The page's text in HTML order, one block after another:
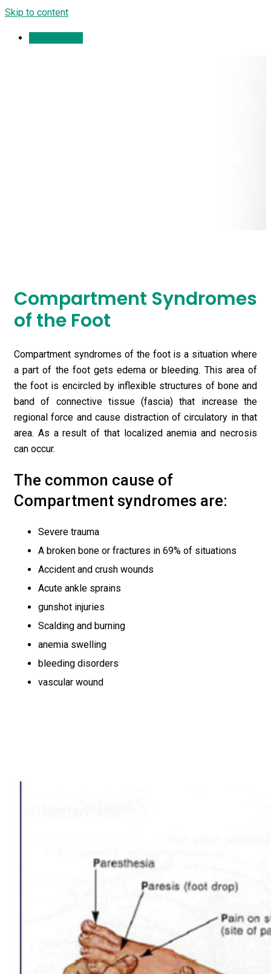
Skip to content
Compartment Syndromes
of the Foot
Compartment syndromes of the foot is a situation where
a part of the foot gets edema or bleeding. This area of
the foot is encircled by inflexible structures of bone and
band of connective tissue (fascia) that increase the
regional force and cause distraction of circulatory in that
area. As a result of that localized anemia and necrosis
can occur.
The common cause of
Compartment syndromes are:
Severe trauma
A broken bone or fractures in 69% of situations
Accident and crush wounds
Acute ankle sprains
gunshot injuries
Scalding and burning
anemia swelling
bleeding disorders
vascular wound